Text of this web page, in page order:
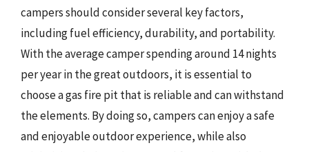
campers should consider several key factors,
including fuel efficiency, durability, and portability.
With the average camper spending around 14 nights
per year in the great outdoors, it is essential to
choose a gas fire pit that is reliable and can withstand
the elements. By doing so, campers can enjoy a safe
and enjoyable outdoor experience, while also